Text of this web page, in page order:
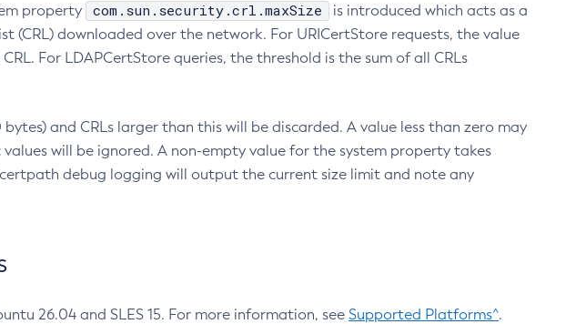
property com.sun.security.crl.maxSize
is introduced which acts as a
(CRL) downloaded over the network. For URICertStore requests, the value
For LDAPCertStore queries, the threshold is the sum of all CRLs
and CRLs larger than this will be discarded. A value less than zero may
will be ignored. A non-empty value for the system property takes
debug logging will output the current size limit and note any
26.04 and SLES 15. For more information, see Supported Platforms^.